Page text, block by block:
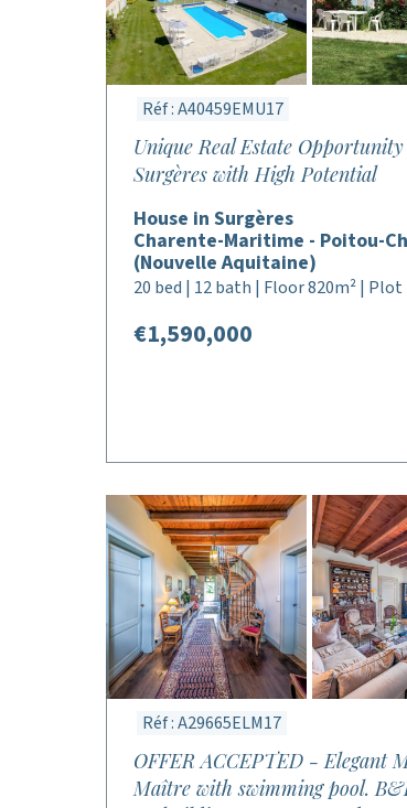
Réf : A40459EMU17
Unique Real Estate
Surgères with High Potential
House in Surgères
Charente-Maritime - Poitou-
(Nouvelle Aquitaine)
20 bed | 12 bath | Floor 820m² | Plot
€1,590,000
Réf : A29665ELM17
OFFER ACCEPTED - Elegant
Maître with swimming pool.